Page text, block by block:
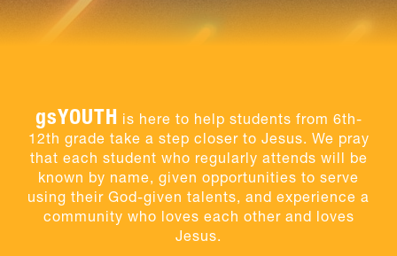
gsYOUTH is here to help students from 6th-
12th grade take a step closer to Jesus. We pray
that each student who regularly attends will be
known by name, given opportunities to serve
using their God-given talents, and experience a
community who loves each other and loves
Jesus.